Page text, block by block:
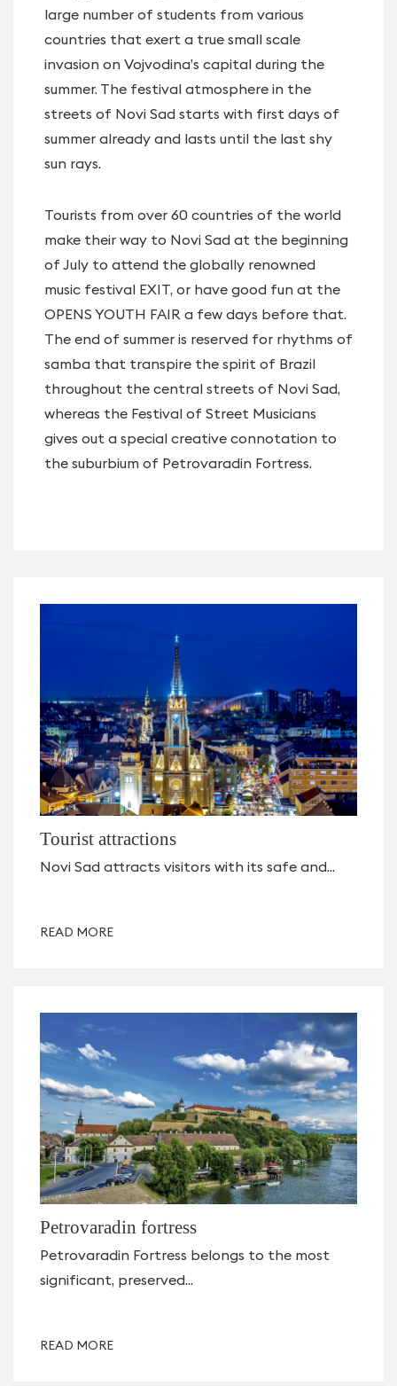
large number of students from various
countries that exert a true small scale
invasion on Vojvodina’s capital during the
summer. The festival atmosphere in the
streets of Novi Sad starts with first days of
summer already and lasts until the last shy
sun rays.
Tourists from over 60 countries of the world
make their way to Novi Sad at the beginning
of July to attend the globally renowned
music festival EXIT, or have good fun at the
OPENS YOUTH FAIR a few days before that.
The end of summer is reserved for rhythms of
samba that transpire the spirit of Brazil
throughout the central streets of Novi Sad,
whereas the Festival of Street Musicians
gives out a special creative connotation to
the suburbium of Petrovaradin Fortress.
Tourist attractions
Novi Sad attracts visitors with its safe and...
READ MORE
Petrovaradin fortress
Petrovaradin Fortress belongs to the most
significant, preserved...
READ MORE